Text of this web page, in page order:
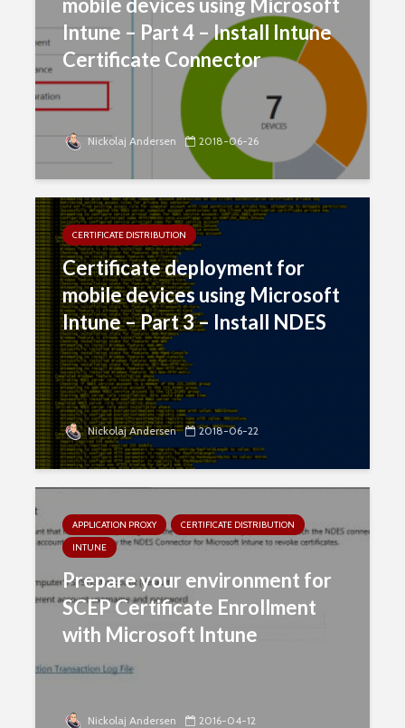
mobile devices using Microsoft
Intune – Part 4 – Install Intune
Certificate Connector
Nickolaj Andersen 2018-06-26
CERTIFICATE DISTRIBUTION
Certificate deployment for
mobile devices using Microsoft
Intune – Part 3 – Install NDES
Nickolaj Andersen 2018-06-22
APPLICATION PROXY
CERTIFICATE DISTRIBUTION
INTUNE
Prepare your environment for
SCEP Certificate Enrollment
with Microsoft Intune
Nickolaj Andersen 2016-04-12